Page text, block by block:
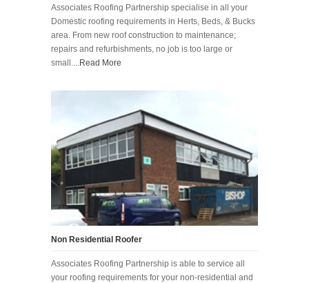
Associates Roofing Partnership specialise in all your
Domestic roofing requirements in Herts, Beds, & Bucks
area. From new roof construction to maintenance;
repairs and refurbishments, no job is too large or
small....Read More
Non Residential Roofer
Associates Roofing Partnership is able to service all
your roofing requirements for your non-residential and